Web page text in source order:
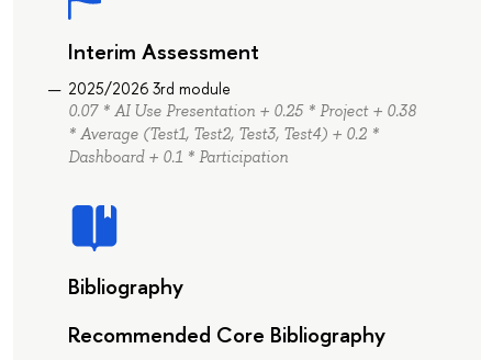
Interim Assessment
2025/2026 3rd module
0.07 * AI Use Presentation + 0.25 * Project + 0.38
* Average (Test1, Test2, Test3, Test4) + 0.2 *
Dashboard + 0.1 * Participation
Bibliography
Recommended Core Bibliography